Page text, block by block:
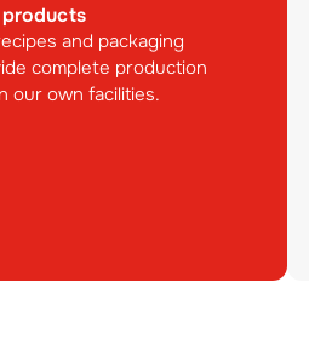
and packaging
complete production
our own facilities.